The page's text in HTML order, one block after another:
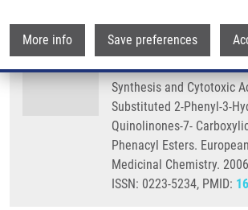
More info Save preferences
SOURAL, M., J. HLAVÁČ,
FRYŠOVÁ,M. HAJDÚCH,
M. MALOŇ
Synthesis and Cytotoxic
Substituted 2-Phenyl-3-
Quinolinones-7-
Phenacyl Esters.
Medicinal Chemistry.
ISSN: 0223-5234, PMID: